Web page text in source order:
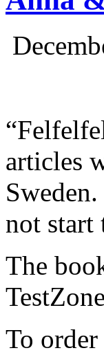
articles
not start
The
To